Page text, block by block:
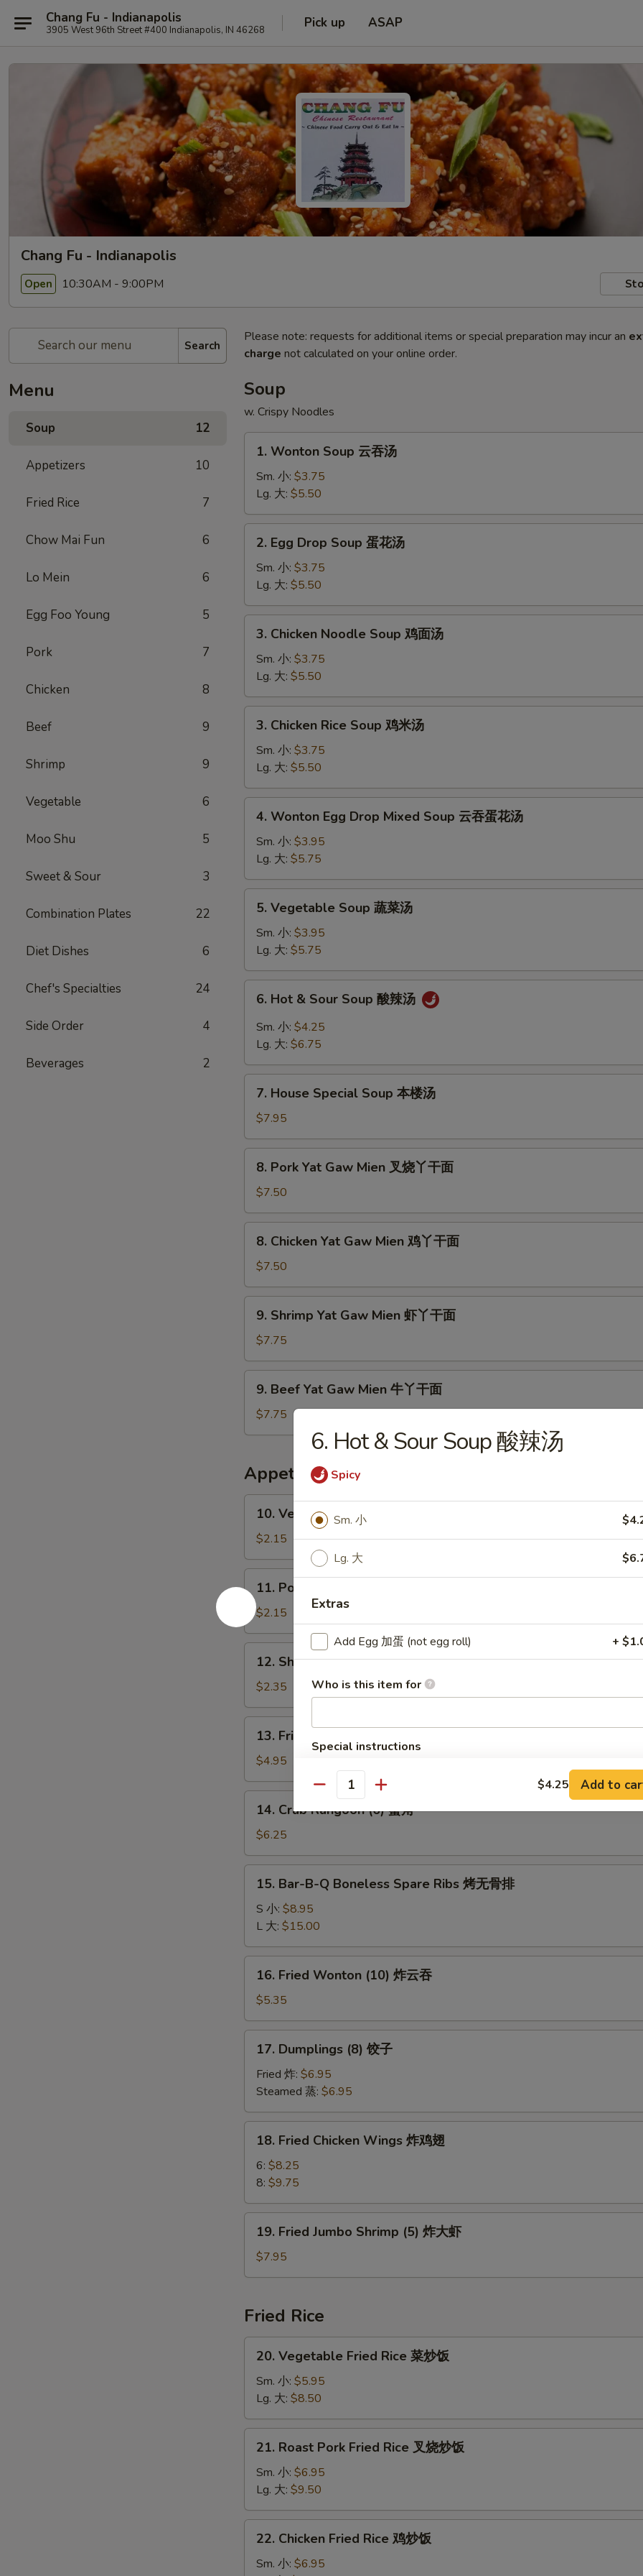
Chang Fu - Indianapolis
3905 West 96th Street #400 Indianapolis, IN 46268 Pick up ASAP
Chang Fu - Indianapolis
Open 10:30AM - 9:00PM
Search
Menu
Soup 12
Appetizers 10
Fried Rice 7
Chow Mai Fun 6
Lo Mein 6
Egg Foo Young 5
Pork 7
Chicken 8
Beef 9
Shrimp 9
Vegetable 6
Moo Shu 5
Sweet & Sour 3
Combination Plates 22
Diet Dishes 6
Chef's Specialties 24
Side Order 4
Beverages 2
Please note: requests for additional items or special preparation may incur an
charge not calculated on your online order.
Soup
w. Crispy Noodles
Wonton
Soup
吞
汤
1. Wonton Soup 云吞汤
Sm. 小: $3.75
Lg. 大: $5.50
Egg
Drop
Soup
蛋
花
2. Egg Drop Soup 蛋花汤
Sm. 小: $3.75
Lg. 大: $5.50
Chicken
Noodle
Soup
鸡
面
3. Chicken Noodle Soup 鸡面汤
Sm. 小: $3.75
Lg. 大: $5.50
Chicken
Rice
Soup
鸡
米
3. Chicken Rice Soup 鸡米汤
Sm. 小: $3.75
Lg. 大: $5.50
Wonton
Egg
Drop
Mixed
Soup
汤
4. Wonton Egg Drop Mixed Soup 云吞蛋花汤
Sm. 小: $3.95
Lg. 大: $5.75
Vegetable
Soup
菜
汤
5. Vegetable Soup 蔬菜汤
Sm. 小: $3.95
Lg. 大: $5.75
Hot
Sour
酸
6. Hot & Sour Soup 酸辣汤
Sm. 小: $4.25
Lg. 大: $6.75
House
Special
Soup
本
7. House Special Soup 本楼汤
$7.95
Pork
Yat
Gaw
Mien
干
8. Pork Yat Gaw Mien 叉烧丫干面
$7.50
Chicken
Yat
Gaw
Mien
面
8. Chicken Yat Gaw Mien 鸡丫干面
$7.50
Shrimp
Yat
Gaw
Mien
9. Shrimp Yat Gaw Mien 虾丫干面
$7.75
Beef
Yat
Gaw
牛
丫
干
9. Beef Yat Gaw Mien 牛丫干面
$7.75
Appetizers
Vegetable
Egg
Roll
素
春
卷
10. Vegetable Egg Roll 素春卷
$2.15
Pork
Egg
Roll
肉
11. Pork Egg Roll 肉春卷
$2.15
Shrimp
Roll
虾
卷
12. Shrimp Roll 虾卷
$2.35
Fried
Biscuits
(10)
炸
13. Fried Biscuits (10) 炸饼
$4.95
Crab
Rangoon
(6)
蟹
14. Crab Rangoon (6) 蟹角
$6.25
Bar-
B-
Boneless
Spare
Ribs
骨
15. Bar-B-Q Boneless Spare Ribs 烤无骨排
S 小: $8.95
L 大: $15.00
Fried
Wonton
(10)
炸
16. Fried Wonton (10) 炸云吞
$5.35
Dumplings
(8)
子
17. Dumplings (8) 饺子
Fried 炸: $6.95
Steamed 蒸: $6.95
Fried
Chicken
Wings
炸
鸡
18. Fried Chicken Wings 炸鸡翅
6: $8.25
8: $9.75
Fried
Jumbo
Shrimp
炸
大
虾
19. Fried Jumbo Shrimp (5) 炸大虾
$7.95
Fried Rice
Vegetable
Fried
Rice
菜
炒
20. Vegetable Fried Rice 菜炒饭
Sm. 小: $5.95
Lg. 大: $8.50
Roast
Pork
Fried
Rice
叉
21. Roast Pork Fried Rice 叉烧炒饭
Sm. 小: $6.95
Lg. 大: $9.50
Chicken
Fried
22. Chicken Fried Rice 鸡炒饭
Sm. 小: $6.95
6. Hot & Sour Soup 酸辣汤
Spicy
Sm. 小
Lg. 大
Extras
Add Egg 加蛋 (not egg roll) +
Who is this item for
Special instructions
SECTION
Quantity $4.25 Add to